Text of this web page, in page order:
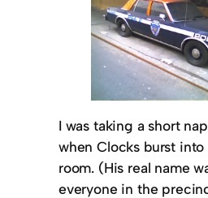
I was taking a short
when Clocks burst into
room. (His real name
everyone in the